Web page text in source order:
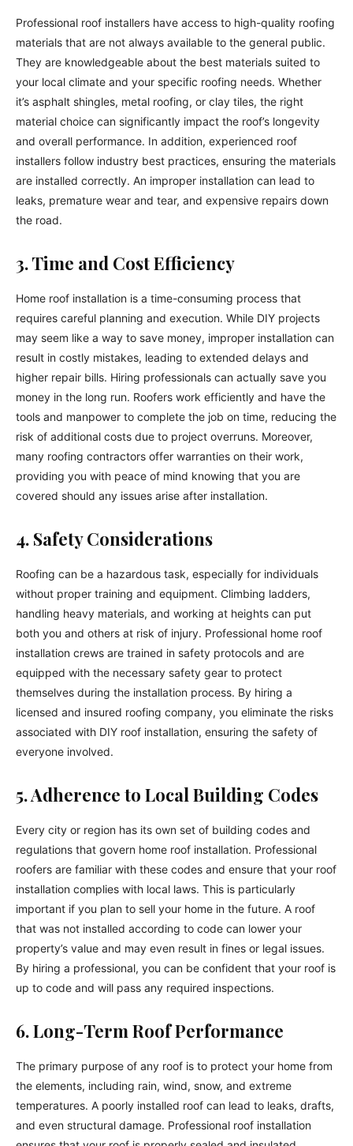
Professional roof installers have access to high-quality roofing
materials that are not always available to the general public.
They are knowledgeable about the best materials suited to
your local climate and your specific roofing needs. Whether
it’s asphalt shingles, metal roofing, or clay tiles, the right
material choice can significantly impact the roof’s longevity
and overall performance. In addition, experienced roof
installers follow industry best practices, ensuring the materials
are installed correctly. An improper installation can lead to
leaks, premature wear and tear, and expensive repairs down
the road.
3. Time and Cost Efficiency
Home roof installation is a time-consuming process that
requires careful planning and execution. While DIY projects
may seem like a way to save money, improper installation can
result in costly mistakes, leading to extended delays and
higher repair bills. Hiring professionals can actually save you
money in the long run. Roofers work efficiently and have the
tools and manpower to complete the job on time, reducing the
risk of additional costs due to project overruns. Moreover,
many roofing contractors offer warranties on their work,
providing you with peace of mind knowing that you are
covered should any issues arise after installation.
4. Safety Considerations
Roofing can be a hazardous task, especially for individuals
without proper training and equipment. Climbing ladders,
handling heavy materials, and working at heights can put
both you and others at risk of injury. Professional home roof
installation crews are trained in safety protocols and are
equipped with the necessary safety gear to protect
themselves during the installation process. By hiring a
licensed and insured roofing company, you eliminate the risks
associated with DIY roof installation, ensuring the safety of
everyone involved.
5. Adherence to Local Building Codes
Every city or region has its own set of building codes and
regulations that govern home roof installation. Professional
roofers are familiar with these codes and ensure that your roof
installation complies with local laws. This is particularly
important if you plan to sell your home in the future. A roof
that was not installed according to code can lower your
property’s value and may even result in fines or legal issues.
By hiring a professional, you can be confident that your roof is
up to code and will pass any required inspections.
6. Long-Term Roof Performance
The primary purpose of any roof is to protect your home from
the elements, including rain, wind, snow, and extreme
temperatures. A poorly installed roof can lead to leaks, drafts,
and even structural damage. Professional roof installation